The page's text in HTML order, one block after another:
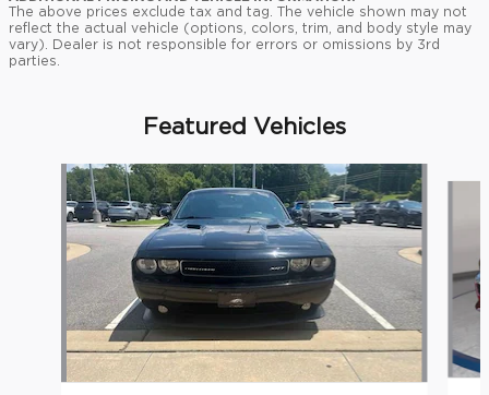
The above prices exclude tax and tag. The vehicle shown may not
reflect the actual vehicle (options, colors, trim, and body style may
vary). Dealer is not responsible for errors or omissions by 3rd
parties.
Featured Vehicles
Slide 1 of 9